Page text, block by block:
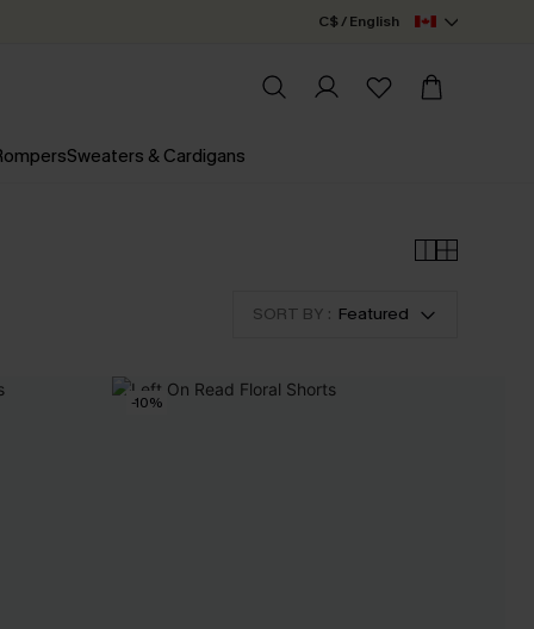
C$ / English
Sweaters & Cardigans
SORT BY : Featured
-10%